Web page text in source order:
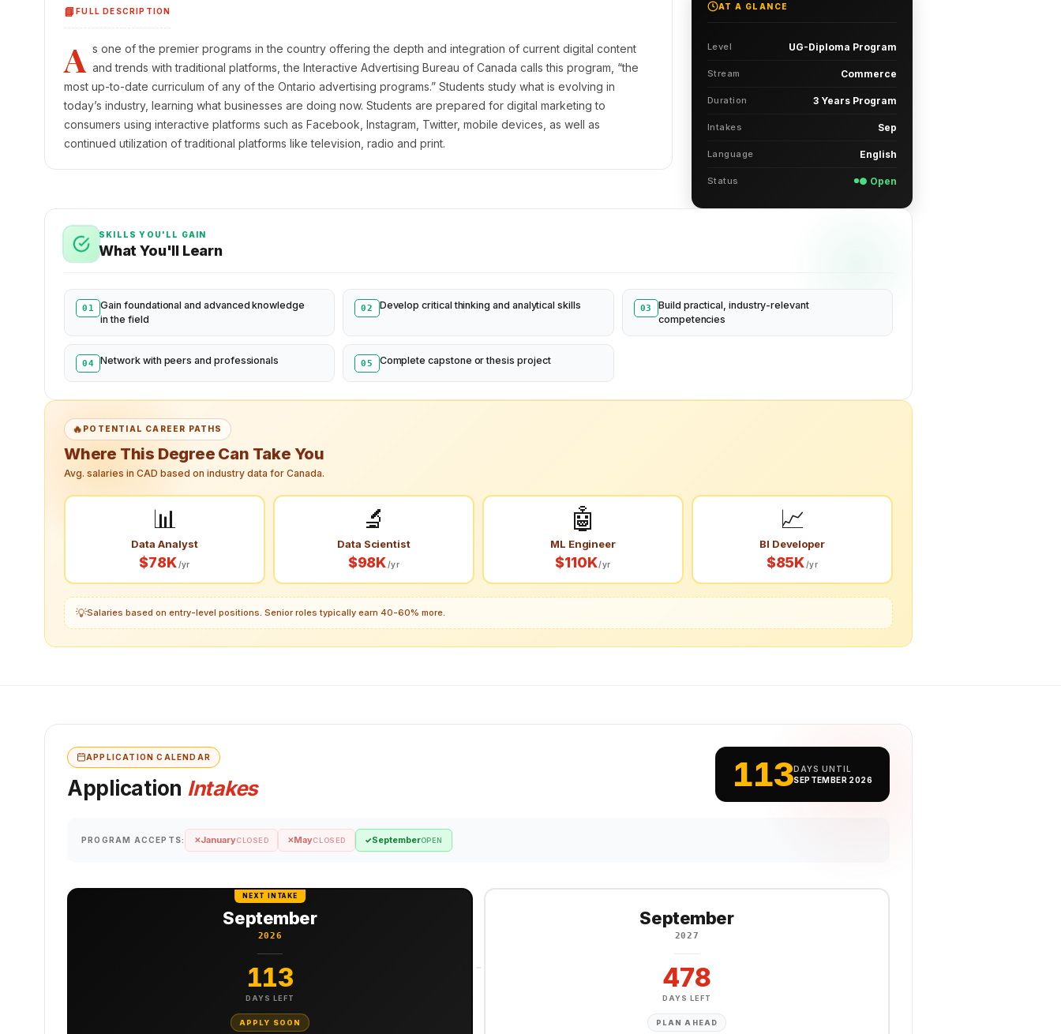
📘FULL DESCRIPTION
A s one of the premier programs in the country offering the depth and integration of current digital content
and trends with traditional platforms, the Interactive Advertising Bureau of Canada calls this program, “the
most up-to-date curriculum of any of the Ontario advertising programs.” Students study what is evolving in
today’s industry, learning what businesses are doing now. Students are prepared for digital marketing to
consumers using interactive platforms such as Facebook, Instagram, Twitter, mobile devices, as well as
continued utilization of traditional platforms like television, radio and print.
AT A GLANCE
Level UG-Diploma Program
Stream Commerce
Duration 3 Years Program
Intakes Sep
Language English
Status ● Open
SKILLS YOU'LL GAIN
What You'll Learn
01
Gain foundational and advanced knowledge
in the field
02 Develop critical thinking and analytical skills 03
Build practical, industry-relevant
competencies
04 Network with peers and professionals 05 Complete capstone or thesis project
🔥 POTENTIAL CAREER PATHS
Where This Degree Can Take You
Avg. salaries in CAD based on industry data for Canada.
📊
Data Analyst
$78K /yr
🔬
Data Scientist
$98K/yr
🤖
ML Engineer
$110K/yr
📈
BI Developer
$85K/yr
💡Salaries based on entry-level positions. Senior roles typically earn 40-60% more.
APPLICATION CALENDAR
Application Intakes 113DAYS UNTIL
SEPTEMBER 2026
PROGRAM ACCEPTS: ✕JanuaryCLOSED ✕MayCLOSED ✓SeptemberOPEN
NEXT INTAKE
September
2026
113
DAYS LEFT
APPLY SOON
September
2027
478
DAYS LEFT
PLAN AHEAD